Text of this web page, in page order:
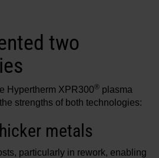
two
Hypertherm XPR300® plasma
strengths of both technologies:
metals
particularly in rework, enabling